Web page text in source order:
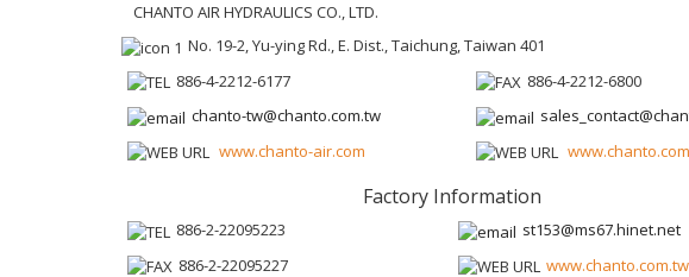
CHANTO AIR HYDRAULICS CO., LTD.
No. 19-2, Yu-ying Rd., E. Dist., Taichung, Taiwan 401
886-4-2212-6177
886-4-2212-6800
chanto-tw@chanto.com.tw
www.chanto-air.com
Factory Information
886-2-22095223
886-2-22095227
st153@ms67.hinet.net
www.chanto.com.tw